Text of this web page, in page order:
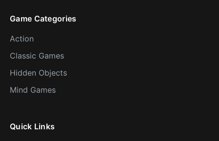
Game Categories
Action
Classic Games
Hidden Objects
Mind Games
Quick Links